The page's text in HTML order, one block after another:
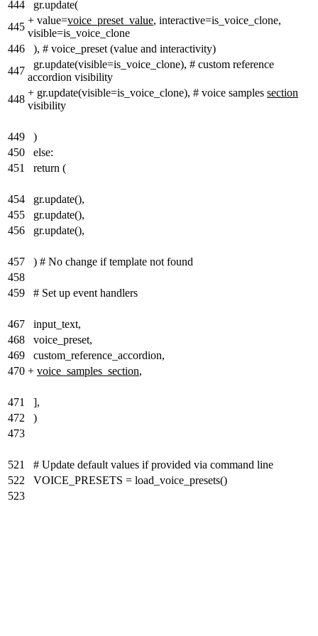
444
gr.update(
445
+ value=voice_preset_value, interactive=is_voice_clone,
visible=is_voice_clone
446
), # voice_preset (value and interactivity)
447
gr.update(visible=is_voice_clone), # custom reference
accordion visibility
448
+ gr.update(visible=is_voice_clone), # voice samples section
visibility
449
)
450
else:
451
return (
454
gr.update(),
455
gr.update(),
456
gr.update(),
457
) # No change if template not found
458
459
# Set up event handlers
467
input_text,
468
voice_preset,
469
custom_reference_accordion,
470 + voice_samples_section,
471
],
472
)
473
521
# Update default values if provided via command line
522
VOICE_PRESETS = load_voice_presets()
523